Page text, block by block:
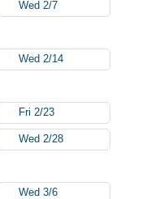
Wed 2/7
Wed 2/14
Fri 2/23
Wed 2/28
Wed 3/6